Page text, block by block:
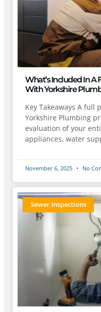
What’s Included In
With Yorkshire
Key Takeaways A
Yorkshire Plumbing
evaluation of your
appliances, water
November 6, 2025 No
Sewer Inspections